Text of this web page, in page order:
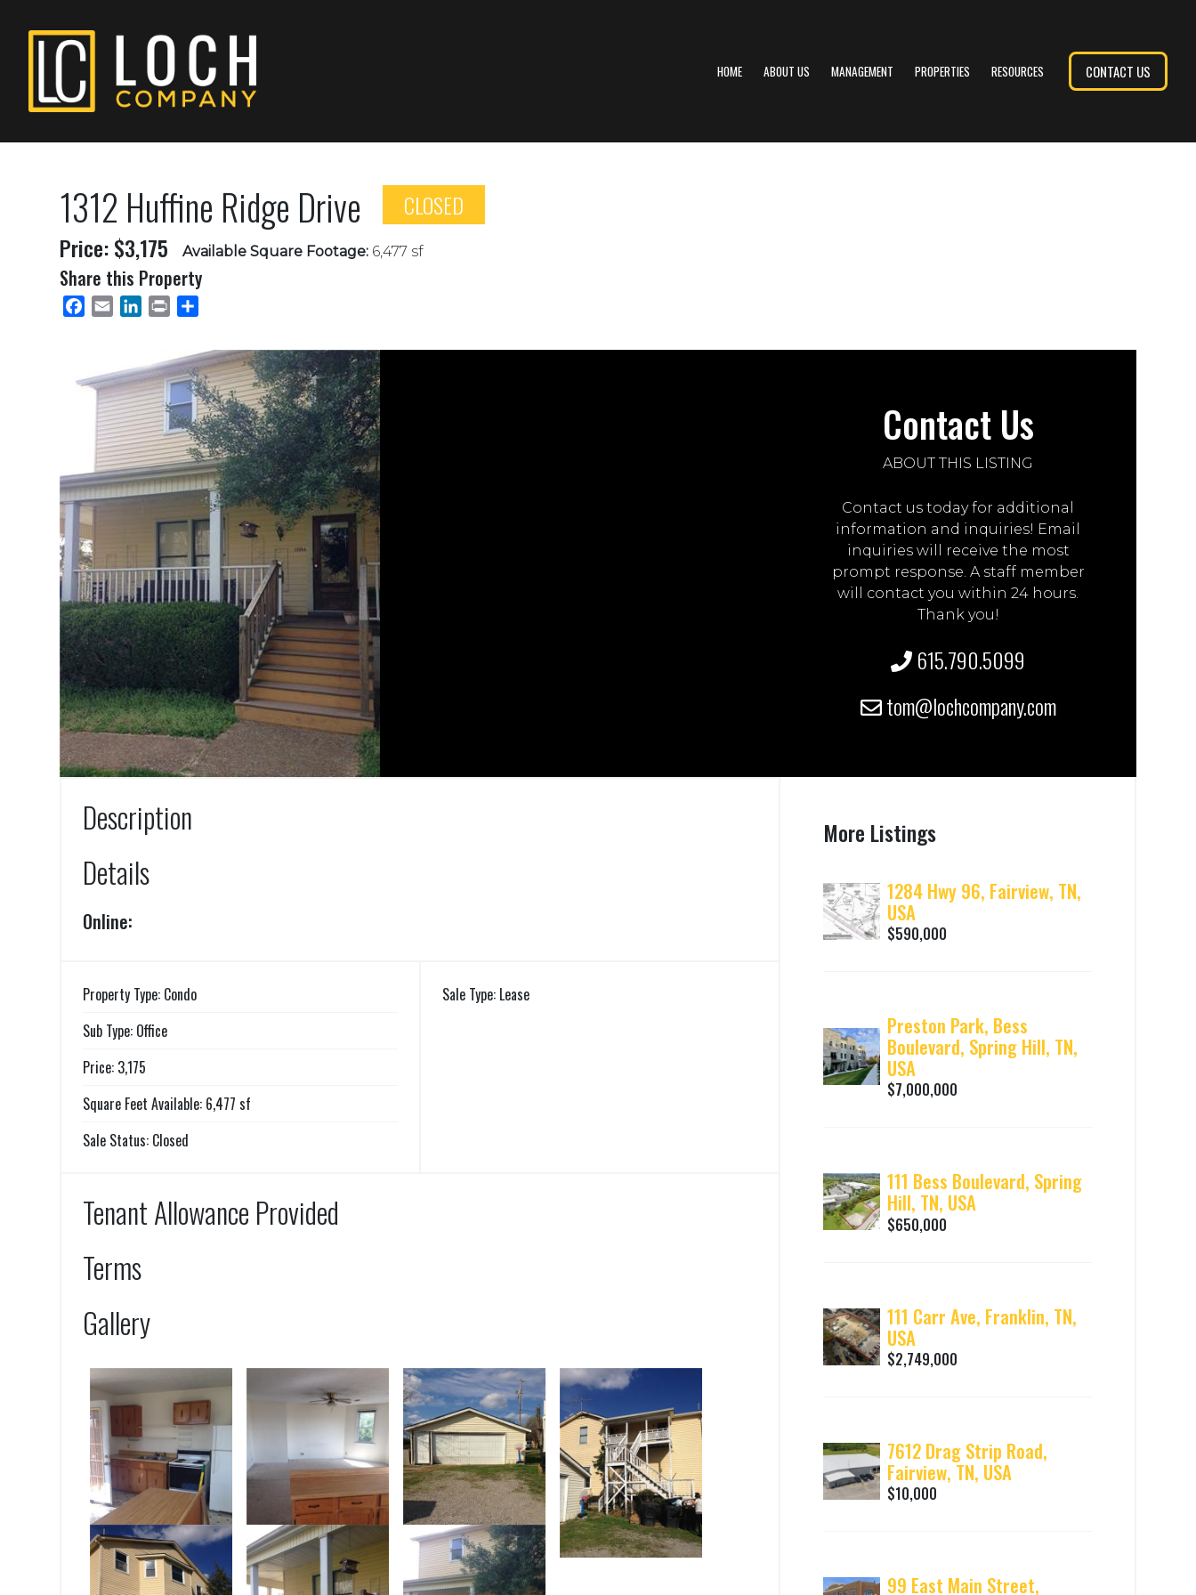
HOME ABOUT US MANAGEMENT PROPERTIES RESOURCES CONTACT US
1312 Huffine Ridge Drive
CLOSED
Price: $3,175
Available Square Footage: 6,477 sf
Share this Property
Facebook
Email LinkedInPrint
Contact Us
ABOUT THIS LISTING
Contact us today for additional
information and inquiries! Email
inquiries will receive the most
prompt response. A staff member
will contact you within 24 hours.
Thank you!
615.790.5099
tom@lochcompany.com
Description
Details
Online:
Property Type: Condo
Sub Type: Office
Price: 3,175
Square Feet Available: 6,477 sf
Sale Status: Closed
Sale Type: Lease
Tenant Allowance Provided
Terms
Gallery
More Listings
1284 Hwy 96, Fairview, TN,
USA
$590,000
Preston Park, Bess
Boulevard, Spring Hill, TN,
USA
$7,000,000
111 Bess Boulevard, Spring
Hill, TN, USA
$650,000
111 Carr Ave, Franklin, TN,
USA
$2,749,000
7612 Drag Strip Road,
Fairview, TN, USA
$10,000
99 East Main Street,